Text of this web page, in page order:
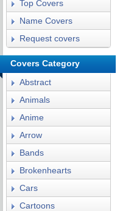
Top Covers
Name Covers
Request covers
Covers Category
Abstract
Animals
Anime
Arrow
Bands
Brokenhearts
Cars
Cartoons